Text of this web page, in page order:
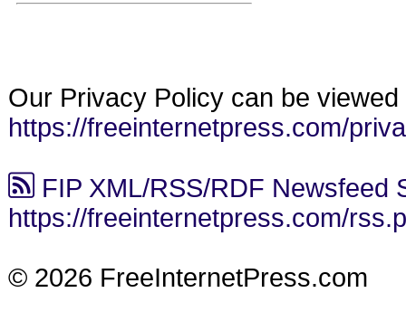
Our Privacy Policy can be viewed
https://freeinternetpress.com/
FIP XML/RSS/RDF Newsfeed
https://freeinternetpress.com/
© 2026 FreeInternetPress.com